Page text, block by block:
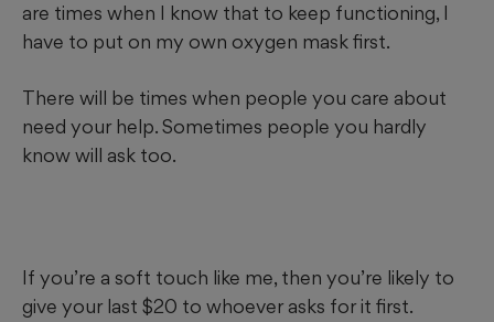
are times when I know that to keep functioning, I
have to put on my own oxygen mask first.
There will be times when people you care about
need your help. Sometimes people you hardly
know will ask too.
If you’re a soft touch like me, then you’re likely to
give your last $20 to whoever asks for it first.